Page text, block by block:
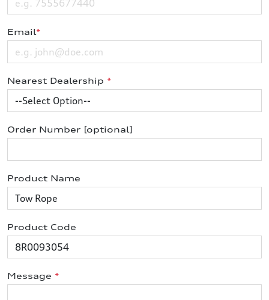
Email*
Nearest Dealership *
Order Number [optional]
Product Name
Product Code
Message *